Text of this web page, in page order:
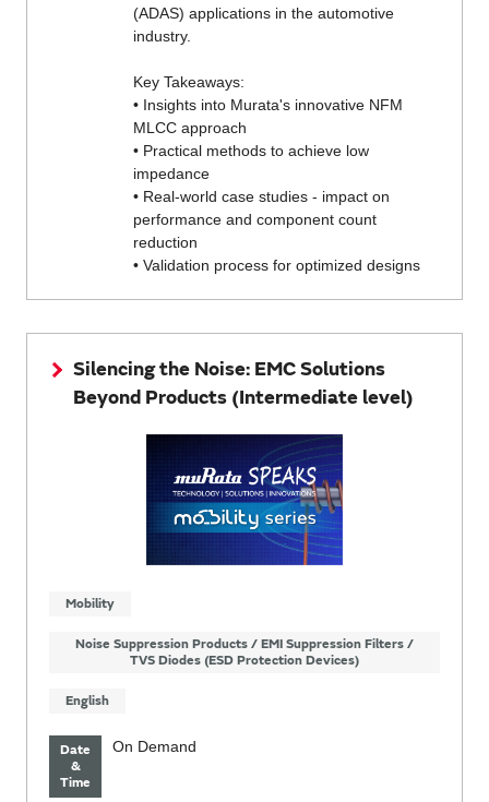
(ADAS) applications in the automotive
industry.
Key Takeaways:
• Insights into Murata's innovative NFM
MLCC approach
• Practical methods to achieve low
impedance
• Real-world case studies - impact on
performance and component count
reduction
• Validation process for optimized designs
Silencing the Noise: EMC Solutions
Beyond Products (Intermediate level)
Mobility
Noise Suppression Products / EMI Suppression Filters /
TVS Diodes (ESD Protection Devices)
English
Date
&
Time
On Demand